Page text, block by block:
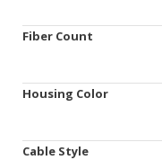
Fiber Count
Housing Color
Cable Style